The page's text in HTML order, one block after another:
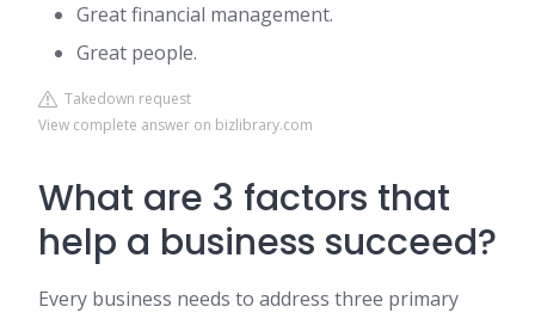
Great financial management.
Great people.
Takedown request
View complete answer on bizlibrary.com
What are 3 factors that
help a business succeed?
Every business needs to address three primary